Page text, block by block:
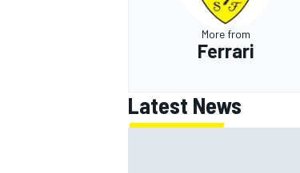
More from
Ferrari
Latest News